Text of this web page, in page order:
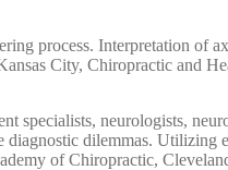
process. Interpretation of
City, Chiropractic and
specialists, neurologists,
dilemmas. Utilizing
of Chiropractic,